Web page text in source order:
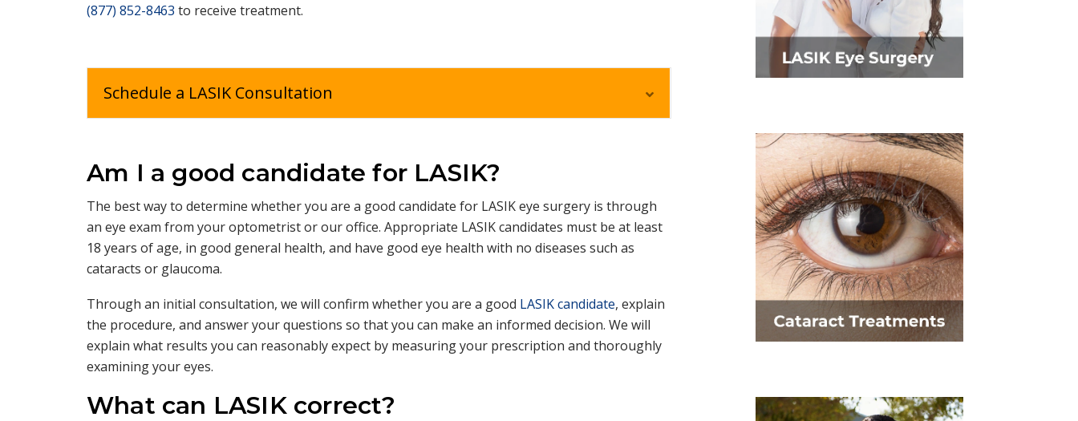
(877) 852-8463 to receive treatment.
Schedule a LASIK Consultation
E
p
Am I a good candidate for LASIK?
The best way to determine whether you are a good candidate for LASIK eye surgery is through
an eye exam from your optometrist or our office. Appropriate LASIK candidates must be at least
18 years of age, in good general health, and have good eye health with no diseases such as
cataracts or glaucoma.
Through an initial consultation, we will confirm whether you are a good LASIK candidate, explain
the procedure, and answer your questions so that you can make an informed decision. We will
explain what results you can reasonably expect by measuring your prescription and thoroughly
examining your eyes.
What can LASIK correct?